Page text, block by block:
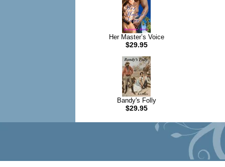
Her Master’s Voice
$29.95
Bandy's Folly
$29.95